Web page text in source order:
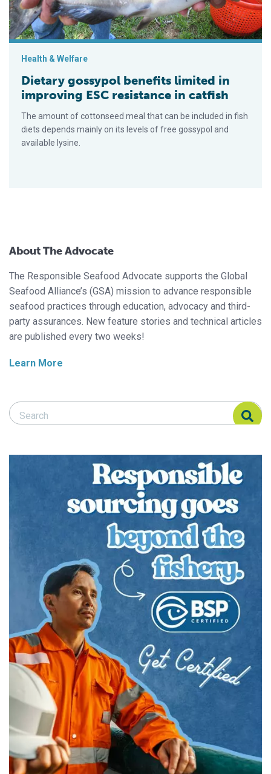
Health & Welfare
Dietary gossypol benefits limited in
improving ESC resistance in catfish
The amount of cottonseed meal that can be included in fish
diets depends mainly on its levels of free gossypol and
available lysine.
About The Advocate
The Responsible Seafood Advocate supports the Global
Seafood Alliance’s (GSA) mission to advance responsible
seafood practices through education, advocacy and third-
party assurances. New feature stories and technical articles
are published every two weeks!
Learn More
Search Responsible Seafood Advocate
Search Responsible Seafood Advocate